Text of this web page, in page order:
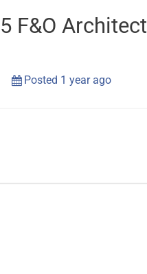
F&O Architect
Posted 1 year ago